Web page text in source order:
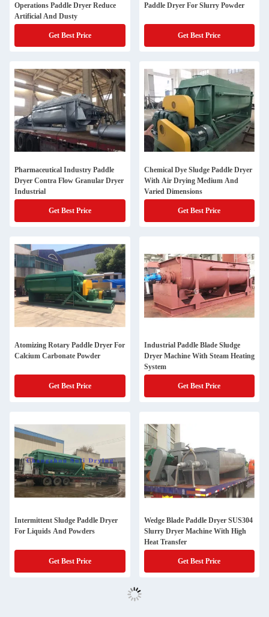
Operations Paddle Dryer Reduce
Artificial And Dusty
Get Best Price
Paddle Dryer For Slurry Powder
Get Best Price
Pharmaceutical Industry Paddle
Dryer Contra Flow Granular Dryer
Industrial
Get Best Price
Chemical Dye Sludge Paddle Dryer
With Air Drying Medium And
Varied Dimensions
Get Best Price
Atomizing Rotary Paddle Dryer For
Calcium Carbonate Powder
Get Best Price
Industrial Paddle Blade Sludge
Dryer Machine With Steam Heating
System
Get Best Price
Intermittent Sludge Paddle Dryer
For Liquids And Powders
Get Best Price
Wedge Blade Paddle Dryer SUS304
Slurry Dryer Machine With High
Heat Transfer
Get Best Price